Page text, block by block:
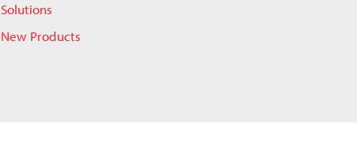
Solutions
New Products